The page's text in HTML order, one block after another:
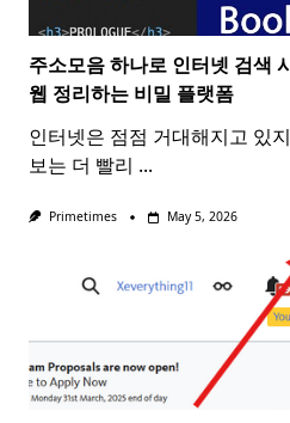
주소모음 하나로 인터넷 검색
웹 정리하는 비밀 플랫폼
인터넷은 점점 거대해지고 있
보는 더 빨리 ...
Primetimes May 5, 2026